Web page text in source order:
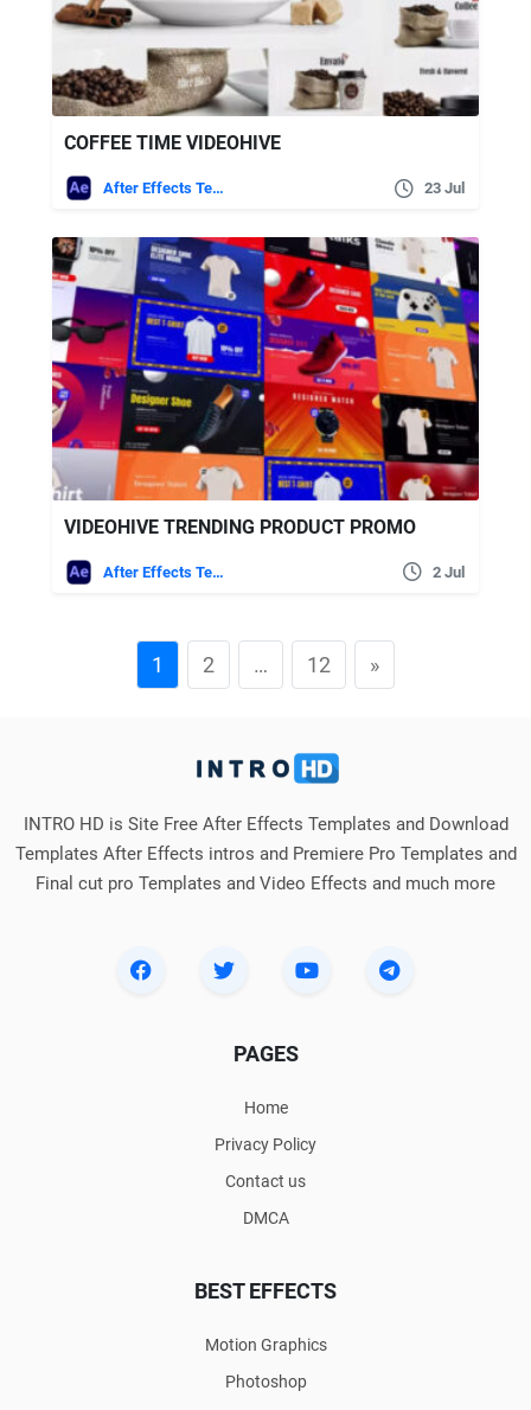
COFFEE TIME VIDEOHIVE
After Effects Templates 23 Jul
VIDEOHIVE TRENDING PRODUCT PROMO
After Effects Templates 2 Jul
1 2 … 12 »
INTRO HD is Site Free After Effects Templates and Download
Templates After Effects intros and Premiere Pro Templates and
Final cut pro Templates and Video Effects and much more
PAGES
Home
Privacy Policy
Contact us
DMCA
BEST EFFECTS
Motion Graphics
Photoshop